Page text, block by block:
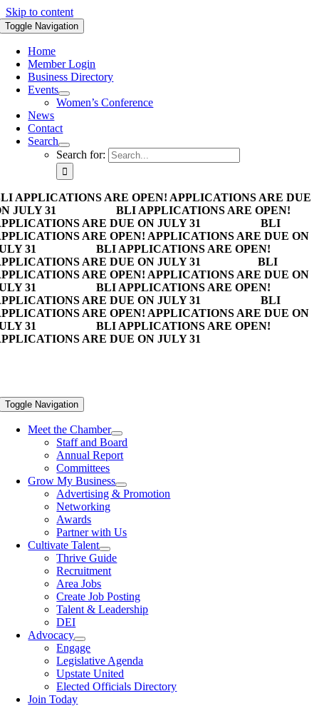
Skip to content
Toggle Navigation
Home
Member Login
Business Directory
Events
Women’s Conference
News
Contact
Search
Search for:
APPLICATIONS ARE OPEN! APPLICATIONS ARE DUE
JULY 31
BLI APPLICATIONS ARE OPEN!
ARE DUE ON JULY 31
BLI
ARE OPEN! APPLICATIONS ARE DUE ON
31
BLI APPLICATIONS ARE OPEN!
ARE DUE ON JULY 31
BLI
ARE OPEN! APPLICATIONS ARE DUE ON
31
BLI APPLICATIONS ARE OPEN!
ARE DUE ON JULY 31
BLI
ARE OPEN! APPLICATIONS ARE DUE ON
31
BLI APPLICATIONS ARE OPEN!
ARE DUE ON JULY 31
Toggle Navigation
Meet the Chamber
Staff and Board
Annual Report
Committees
Grow My Business
Advertising & Promotion
Networking
Awards
Partner with Us
Cultivate Talent
Thrive Guide
Recruitment
Area Jobs
Create Job Posting
Talent & Leadership
DEI
Advocacy
Engage
Legislative Agenda
Upstate United
Elected Officials Directory
Join Today